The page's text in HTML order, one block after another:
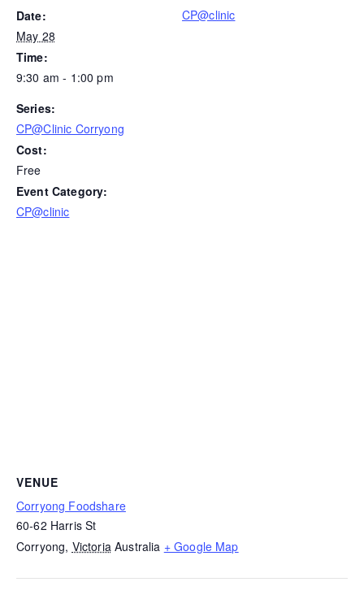
Date:
May 28
Time:
9:30 am - 1:00 pm
Series:
CP@Clinic Corryong
Cost:
Free
Event Category:
CP@clinic
CP@clinic
VENUE
Corryong Foodshare
60-62 Harris St
Corryong, Victoria Australia + Google Map